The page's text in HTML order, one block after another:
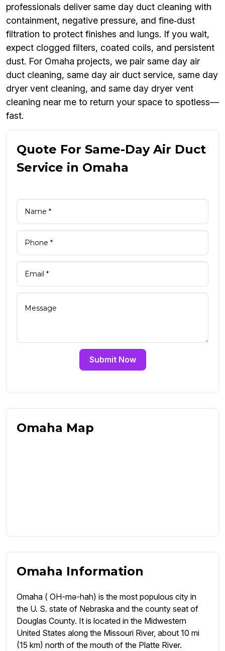
professionals deliver same day duct cleaning with
containment, negative pressure, and fine‑dust
filtration to protect finishes and lungs. If you wait,
expect clogged filters, coated coils, and persistent
dust. For Omaha projects, we pair same day air
duct cleaning, same day air duct service, same day
dryer vent cleaning, and same day dryer vent
cleaning near me to return your space to spotless—
fast.
Quote For Same-Day Air Duct
Service in Omaha
Submit Now
Omaha Map
Omaha Information
Omaha ( OH-mə-hah) is the most populous city in
the U. S. state of Nebraska and the county seat of
Douglas County. It is located in the Midwestern
United States along the Missouri River, about 10 mi
(15 km) north of the mouth of the Platte River.